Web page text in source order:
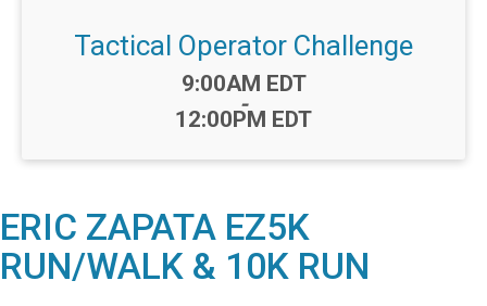
Tactical Operator Challenge
Time:
9:00AM EDT
-
12:00PM EDT
ERIC ZAPATA EZ5K
RUN/WALK & 10K RUN